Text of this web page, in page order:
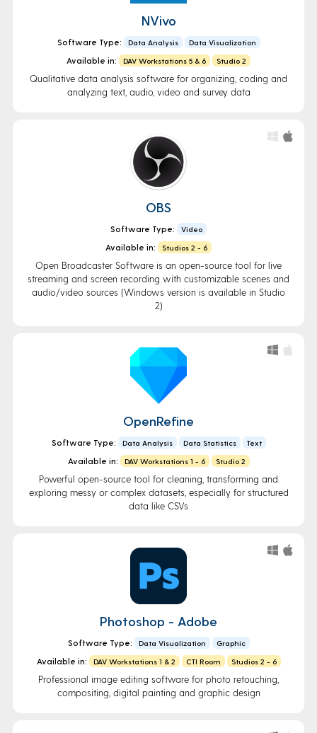
NVivo
Software Type: Data Analysis Data Visualization
Available in: DAV Workstations 5 & 6 Studio 2
Qualitative data analysis software for organizing, coding and
analyzing text, audio, video and survey data
OBS
Software Type: Video
Available in: Studios 2 - 6
Open Broadcaster Software is an open-source tool for live
streaming and screen recording with customizable scenes and
audio/video sources (Windows version is available in Studio
2)
OpenRefine
Software Type: Data Analysis Data Statistics Text
Available in: DAV Workstations 1 - 6 Studio 2
Powerful open-source tool for cleaning, transforming and
exploring messy or complex datasets, especially for structured
data like CSVs
Photoshop - Adobe
Software Type: Data Visualization Graphic
Available in: DAV Workstations 1 & 2 CTI Room Studios 2 - 6
Professional image editing software for photo retouching,
compositing, digital painting and graphic design